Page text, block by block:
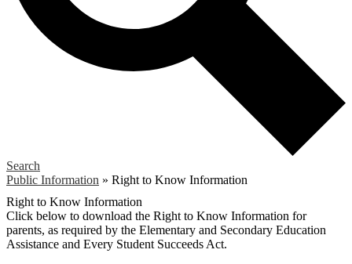
Search
Public Information » Right to Know Information
Right to Know Information
Click below to download the Right to Know Information for
parents, as required by the Elementary and Secondary Education
Assistance and Every Student Succeeds Act.